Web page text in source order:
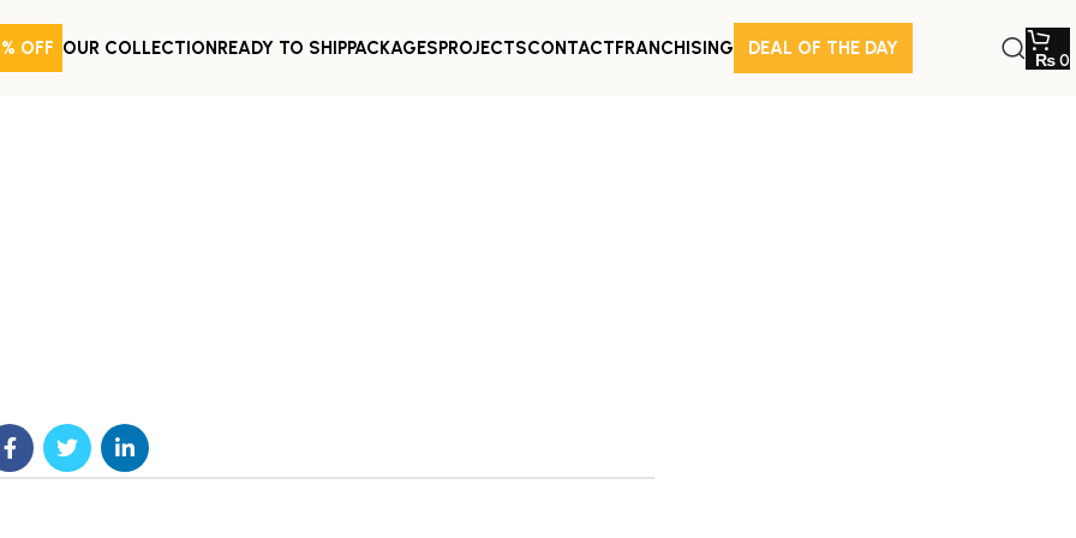
OFF OUR COLLECTIONREADY TO SHIPPACKAGESPROJECTSCONTACTFRANCHISING DEAL OF THE DAY
₨0